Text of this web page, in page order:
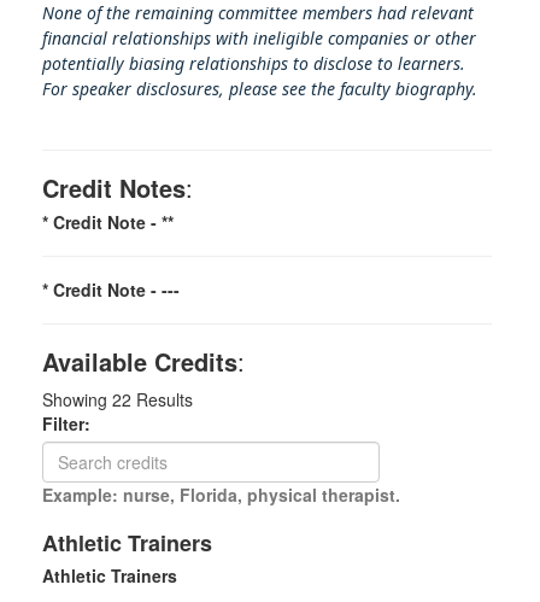
None of the remaining committee members had relevant
financial relationships with ineligible companies or other
potentially biasing relationships to disclose to learners.
For speaker disclosures, please see the faculty biography.
Credit Notes:
* Credit Note - **
* Credit Note - ---
Available Credits:
Showing 22 Results
Filter:
Example: nurse, Florida, physical therapist.
Athletic Trainers
Athletic Trainers